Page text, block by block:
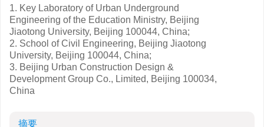
1. Key Laboratory of Urban Underground
Engineering of the Education Ministry, Beijing
Jiaotong University, Beijing 100044, China;
2. School of Civil Engineering, Beijing Jiaotong
University, Beijing 100044, China;
3. Beijing Urban Construction Design &
Development Group Co., Limited, Beijing 100034,
China
摘要